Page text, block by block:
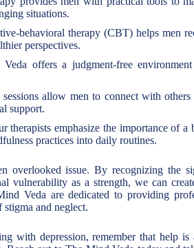
situations.
behavioral therapy (CBT) helps men
perspectives.
offers a judgment-free
allow men to connect with
support.
therapists emphasize the importance of
practices into daily routines.
overlooked issue. By recognizing the
vulnerability as a strength, we can
Veda are dedicated to providing
and neglect.
with depression, remember that help is